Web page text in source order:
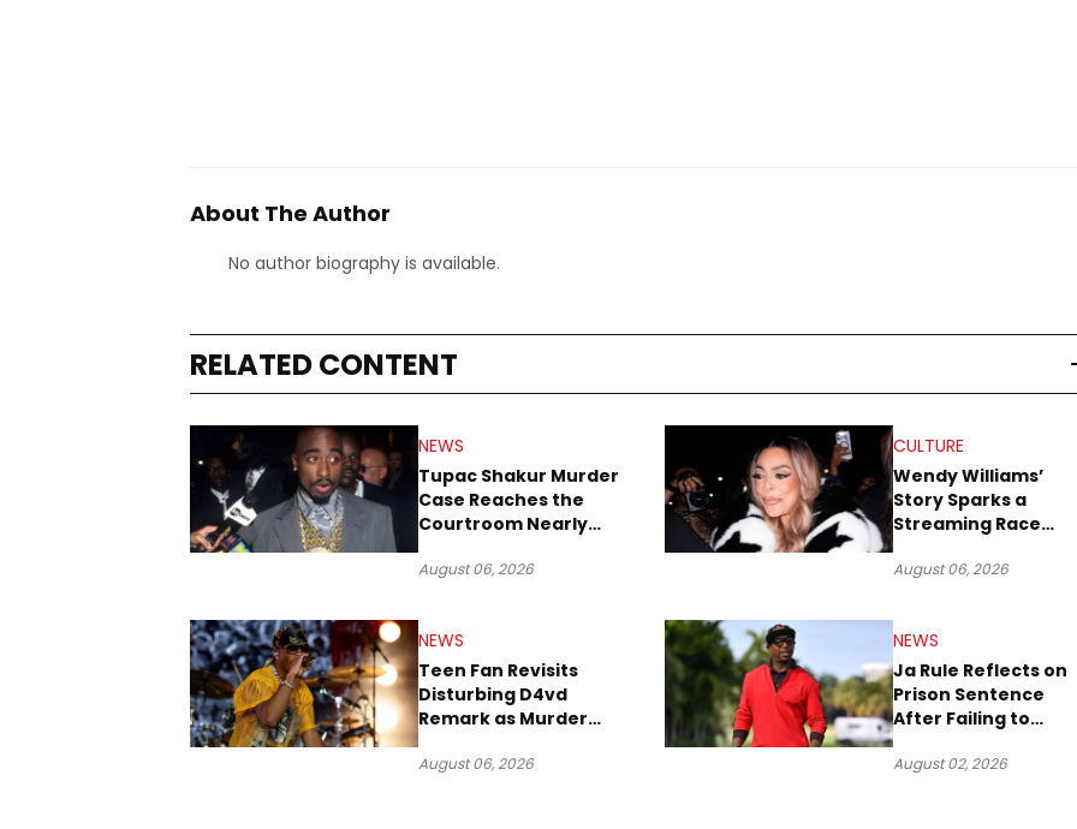
About The Author
No author biography is available.
RELATED CONTENT
NEWS
Tupac Shakur Murder
Case Reaches the
Courtroom Nearly
August 06, 2026
CULTURE
Wendy Williams’
Story Sparks a
Streaming Race
and Netflix
August 06, 2026
NEWS
Teen Fan Revisits
Disturbing D4vd
Remark as Murder
August 06, 2026
NEWS
Ja Rule Reflects on
Prison Sentence
After Failing to
the IRS
August 02, 2026